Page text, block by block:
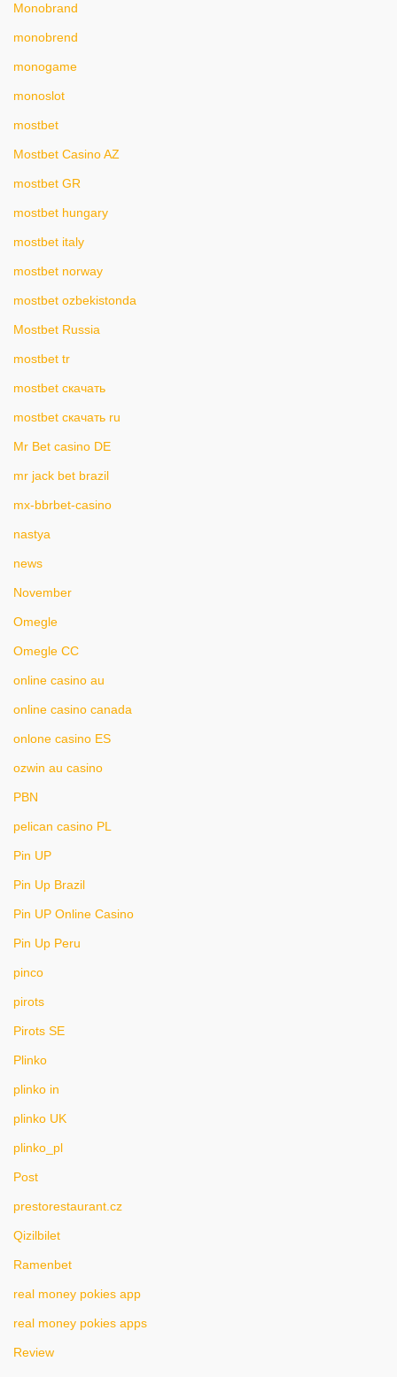
Monobrand
monobrend
monogame
monoslot
mostbet
Mostbet Casino AZ
mostbet GR
mostbet hungary
mostbet italy
mostbet norway
mostbet ozbekistonda
Mostbet Russia
mostbet tr
mostbet скачать
mostbet скачать ru
Mr Bet casino DE
mr jack bet brazil
mx-bbrbet-casino
nastya
news
November
Omegle
Omegle CC
online casino au
online casino canada
onlone casino ES
ozwin au casino
PBN
pelican casino PL
Pin UP
Pin Up Brazil
Pin UP Online Casino
Pin Up Peru
pinco
pirots
Pirots SE
Plinko
plinko in
plinko UK
plinko_pl
Post
prestorestaurant.cz
Qizilbilet
Ramenbet
real money pokies app
real money pokies apps
Review